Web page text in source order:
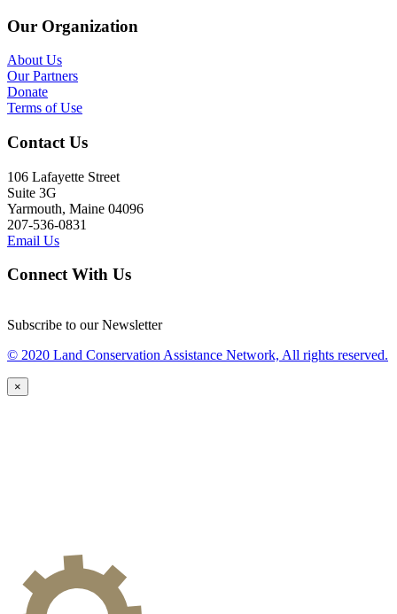
Our Organization
About Us
Our Partners
Donate
Terms of Use
Contact Us
106 Lafayette Street
Suite 3G
Yarmouth, Maine 04096
207-536-0831
Email Us
Connect With Us
Subscribe to our Newsletter
© 2020 Land Conservation Assistance Network, All rights reserved.
×